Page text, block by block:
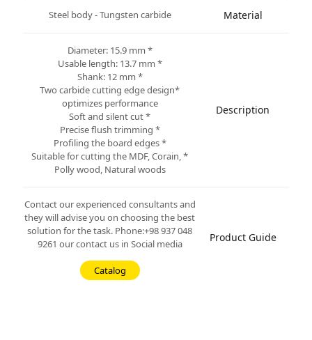
Material
Steel body - Tungsten carbide
Description
* Diameter: 15.9 mm
* Usable length: 13.7 mm
* Shank: 12 mm
*Two carbide cutting edge design
optimizes performance
* Soft and silent cut
* Precise flush trimming
* Profiling the board edges
* Suitable for cutting the MDF, Corain,
Polly wood, Natural woods
Product Guide
Contact our experienced consultants and
they will advise you on choosing the best
solution for the task. Phone:+98 937 048
9261 our contact us in Social media
Catalog